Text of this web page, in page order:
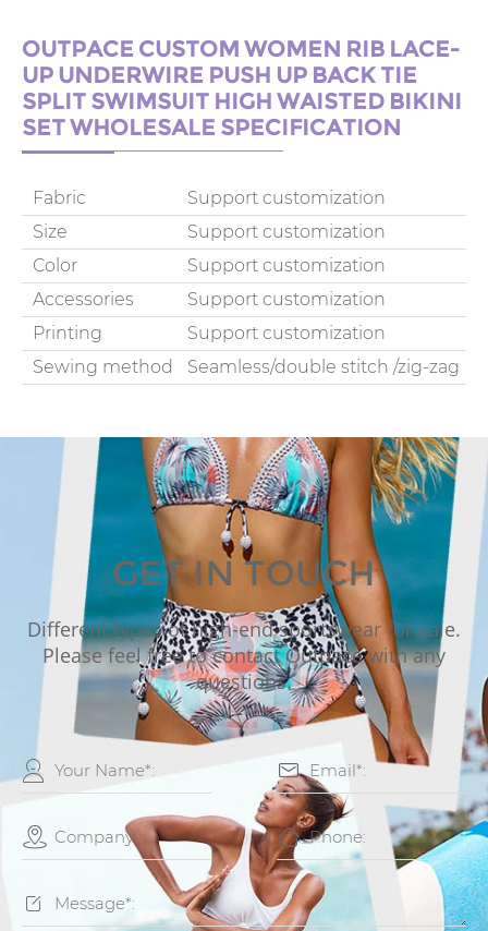
OUTPACE CUSTOM WOMEN RIB LACE-
UP UNDERWIRE PUSH UP BACK TIE
SPLIT SWIMSUIT HIGH WAISTED BIKINI
SET WHOLESALE SPECIFICATION
Fabric
Support customization
Size
Support customization
Color
Support customization
Accessories
Support customization
Printing
Support customization
Sewing method
Seamless/double stitch /zig-zag
GET IN TOUCH
Different types of high-end sportswear for sale.
Please feel free to contact Outpace with any
questions.
 
 
